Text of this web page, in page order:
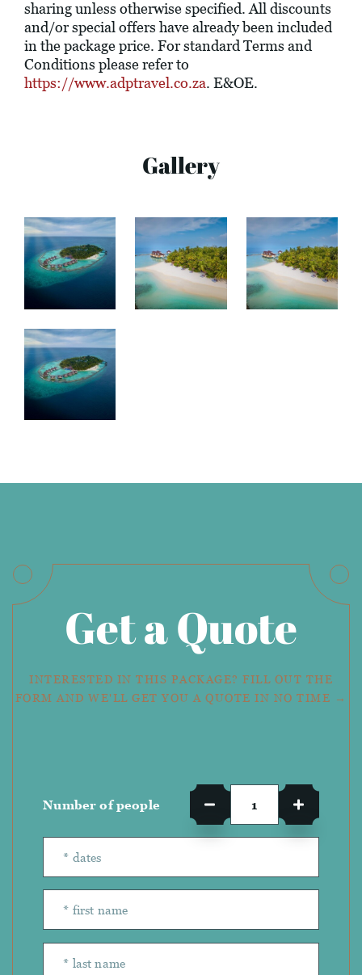
sharing unless otherwise specified. All discounts
and/or special offers have already been included
in the package price. For standard Terms and
Conditions please refer to
https://www.adptravel.co.za. E&OE.
Gallery
Get a Quote
INTERESTED IN THIS PACKAGE? FILL OUT THE
FORM AND WE'LL GET YOU A QUOTE IN NO TIME →
Number of people